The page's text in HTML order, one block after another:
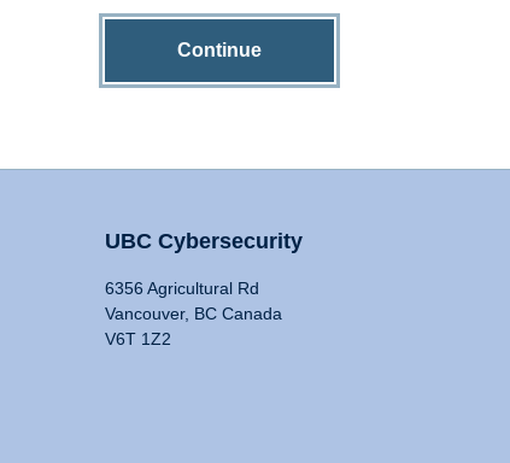
Continue
UBC Cybersecurity
6356 Agricultural Rd
Vancouver, BC Canada
V6T 1Z2